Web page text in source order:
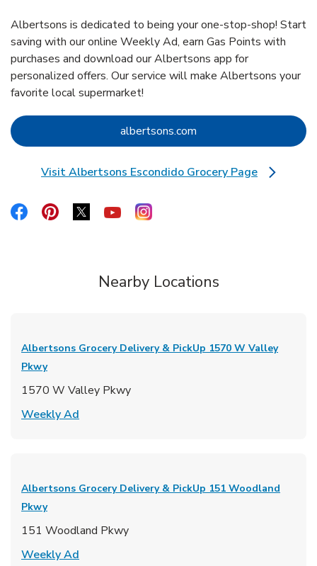
Albertsons is dedicated to being your one-stop-shop! Start
saving with our online Weekly Ad, earn Gas Points with
purchases and download our Albertsons app for
personalized offers. Our service will make Albertsons your
favorite local supermarket!
albertsons.com Link Opens in New Tab
Visit Albertsons Escondido Grocery Page
Link Opens in New Tab
Link Opens in New Tab
Link Opens in New Tab
Link Opens in New Tab
Link Opens in New Tab
Link Opens in New Tab
Nearby Locations
Albertsons Grocery Delivery & PickUp 1570 W Valley
Pkwy
1570 W Valley Pkwy
Weekly Ad
Albertsons Grocery Delivery & PickUp 151 Woodland
Pkwy
151 Woodland Pkwy
Weekly Ad